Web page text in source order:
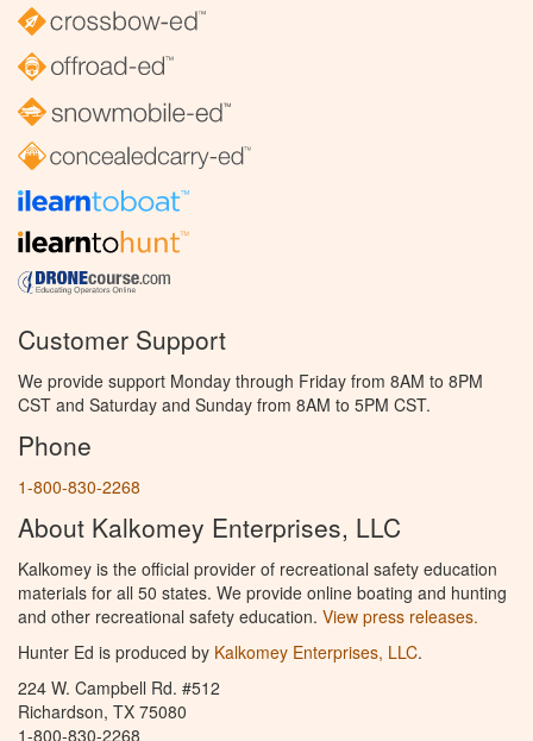
Customer Support
We provide support Monday through Friday from 8AM to 8PM
CST and Saturday and Sunday from 8AM to 5PM CST.
Phone
1-800-830-2268
About Kalkomey Enterprises, LLC
Kalkomey is the official provider of recreational safety education
materials for all 50 states. We provide online boating and hunting
and other recreational safety education. View press releases.
Hunter Ed is produced by Kalkomey Enterprises, LLC.
224 W. Campbell Rd. #512
Richardson, TX 75080
1-800-830-2268